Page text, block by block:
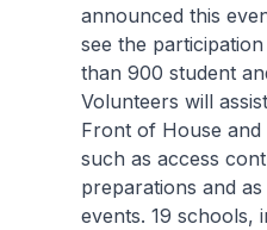
announced this
see the
than 900 student
Volunteers will
Front of House
such as access
preparations and
events. 19 schools,